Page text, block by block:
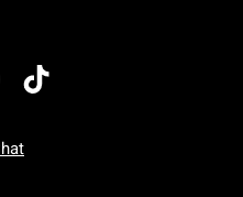
7 AM To 5 PM Pacific Time